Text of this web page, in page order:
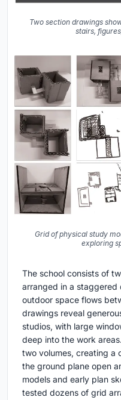
Two section drawings
stairs,
Grid of physical study
exploring
The school consists of
arranged in a staggered
outdoor space flows
drawings reveal
studios, with large
deep into the work
two volumes, creating a
the ground plane open
models and early plan
tested dozens of grid